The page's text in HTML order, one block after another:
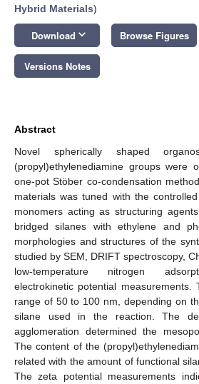
Hybrid Materials)
Download keyboard_arrow_down Browse Figures
Versions Notes
Abstract
Novel spherically shaped
(propyl)ethylenediamine groups were
one-pot Stöber co-condensation
materials was tuned with the
monomers acting as structuring
bridged silanes with ethylene and
morphologies and structures of the
studied by SEM, DRIFT spectroscopy,
low-temperature nitrogen
electrokinetic potential
range of 50 to 100 nm, depending on
silane used in the reaction. The
agglomeration determined the
The content of the
related with the amount of functional
The zeta potential measurements